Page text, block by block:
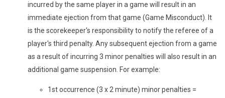
incurred by the same player in a game will result in an
immediate ejection from that game (Game Misconduct). It
is the scorekeeper's responsibility to notify the referee of a
player's third penalty. Any subsequent ejection from a game
as a result of incurring 3 minor penalties will also result in an
additional game suspension. For example:
1st occurrence (3 x 2 minute) minor penalties =